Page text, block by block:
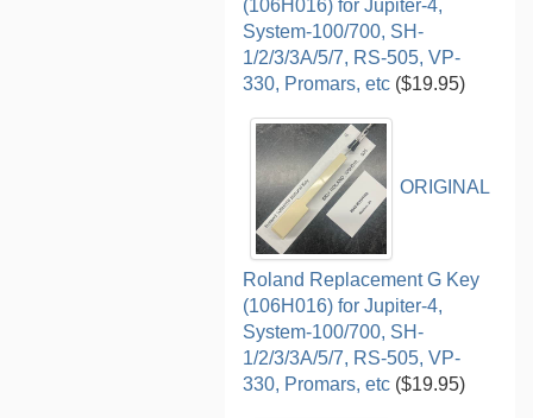
(106H016) for Jupiter-4,
System-100/700, SH-
1/2/3/3A/5/7, RS-505, VP-
330, Promars, etc ($19.95)
ORIGINAL
Roland Replacement G Key
(106H016) for Jupiter-4,
System-100/700, SH-
1/2/3/3A/5/7, RS-505, VP-
330, Promars, etc ($19.95)